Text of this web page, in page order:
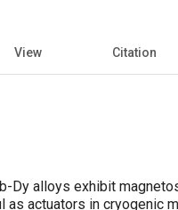
View Citation
Dy alloys exhibit
as actuators in cryogenic